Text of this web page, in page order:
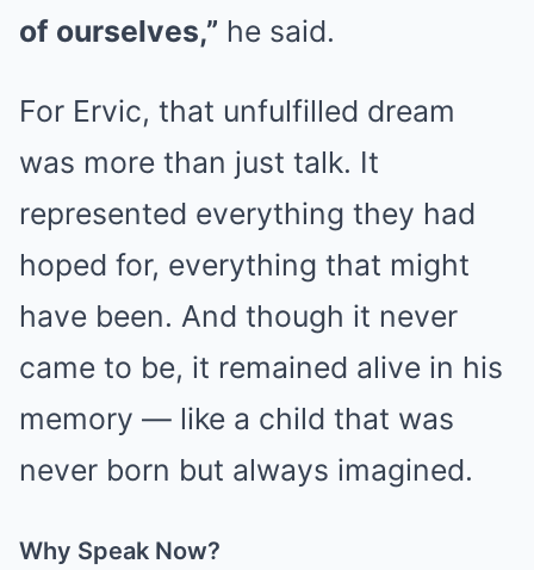
of ourselves,” he said.
For Ervic, that unfulfilled dream
was more than just talk. It
represented everything they had
hoped for, everything that might
have been. And though it never
came to be, it remained alive in his
memory — like a child that was
never born but always imagined.
Why Speak Now?